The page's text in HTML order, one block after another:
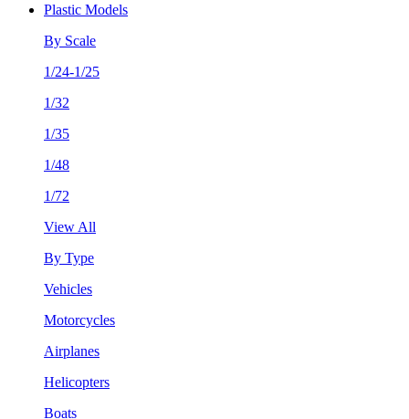
Plastic Models
By Scale
1/24-1/25
1/32
1/35
1/48
1/72
View All
By Type
Vehicles
Motorcycles
Airplanes
Helicopters
Boats